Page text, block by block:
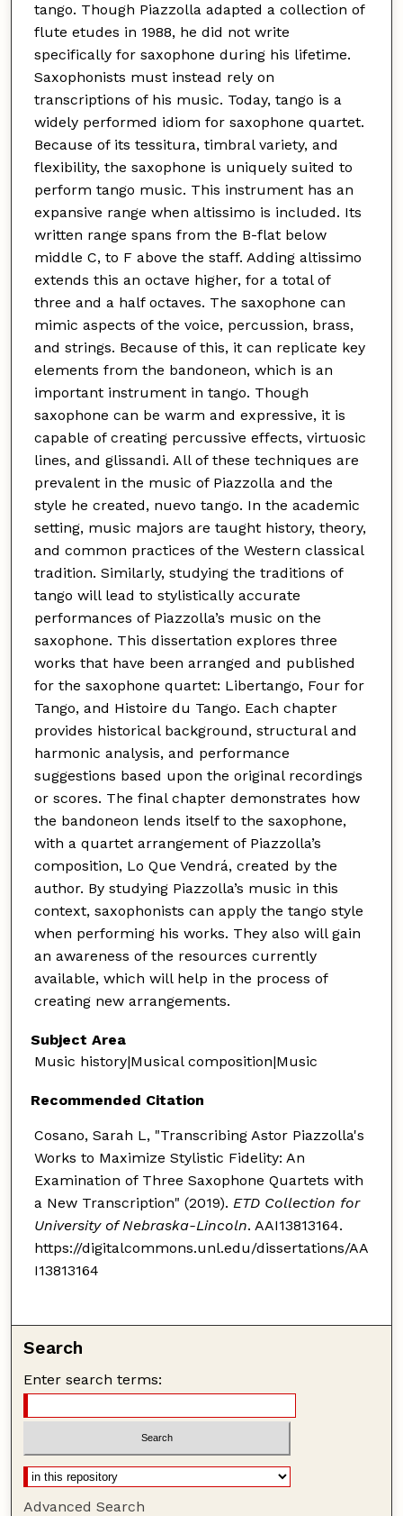
tango. Though Piazzolla adapted a collection of
flute etudes in 1988, he did not write
specifically for saxophone during his lifetime.
Saxophonists must instead rely on
transcriptions of his music. Today, tango is a
widely performed idiom for saxophone quartet.
Because of its tessitura, timbral variety, and
flexibility, the saxophone is uniquely suited to
perform tango music. This instrument has an
expansive range when altissimo is included. Its
written range spans from the B-flat below
middle C, to F above the staff. Adding altissimo
extends this an octave higher, for a total of
three and a half octaves. The saxophone can
mimic aspects of the voice, percussion, brass,
and strings. Because of this, it can replicate key
elements from the bandoneon, which is an
important instrument in tango. Though
saxophone can be warm and expressive, it is
capable of creating percussive effects, virtuosic
lines, and glissandi. All of these techniques are
prevalent in the music of Piazzolla and the
style he created, nuevo tango. In the academic
setting, music majors are taught history, theory,
and common practices of the Western classical
tradition. Similarly, studying the traditions of
tango will lead to stylistically accurate
performances of Piazzolla’s music on the
saxophone. This dissertation explores three
works that have been arranged and published
for the saxophone quartet: Libertango, Four for
Tango, and Histoire du Tango. Each chapter
provides historical background, structural and
harmonic analysis, and performance
suggestions based upon the original recordings
or scores. The final chapter demonstrates how
the bandoneon lends itself to the saxophone,
with a quartet arrangement of Piazzolla’s
composition, Lo Que Vendrá, created by the
author. By studying Piazzolla’s music in this
context, saxophonists can apply the tango style
when performing his works. They also will gain
an awareness of the resources currently
available, which will help in the process of
creating new arrangements.
Subject Area
Music history|Musical composition|Music
Recommended Citation
Cosano, Sarah L, "Transcribing Astor Piazzolla's
Works to Maximize Stylistic Fidelity: An
Examination of Three Saxophone Quartets with
a New Transcription" (2019). ETD Collection for
University of Nebraska-Lincoln. AAI13813164.
https://digitalcommons.unl.edu/dissertations/AA
I13813164
Search
Enter search terms:
Advanced Search